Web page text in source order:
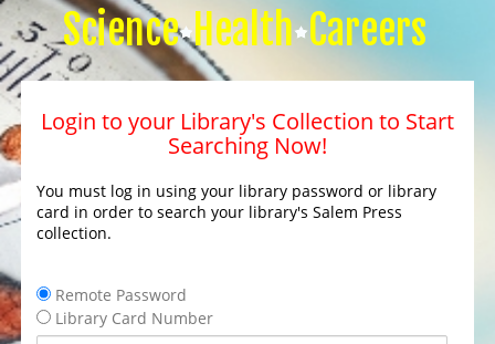
Science Health Careers
Login to your Library's Collection to Start
Searching Now!
You must log in using your library password or library
card in order to search your library's Salem Press
collection.
Remote Password
Library Card Number